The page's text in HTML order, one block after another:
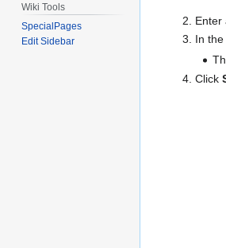
Enter
In the
Click
Wiki Tools
SpecialPages
Edit Sidebar